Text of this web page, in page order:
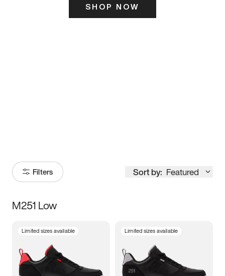
SHOP NOW
Filters Sort by: Featured
Size
3.5 4 4.5
M251 Low
Limited sizes available Limited sizes available